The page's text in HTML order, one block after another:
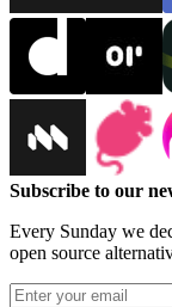
Subscribe to our
Every Sunday we
open source